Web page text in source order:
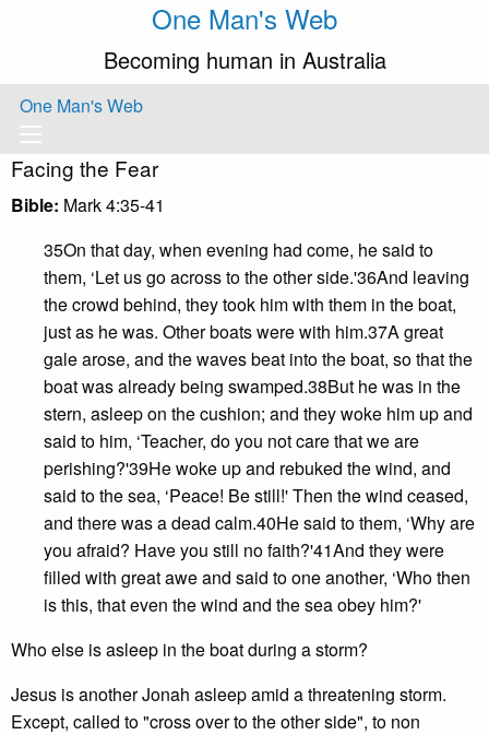
One Man's Web
Becoming human in Australia
One Man's Web
Facing the Fear
Bible: Mark 4:35-41
35On that day, when evening had come, he said to
them, ‘Let us go across to the other side.'36And leaving
the crowd behind, they took him with them in the boat,
just as he was. Other boats were with him.37A great
gale arose, and the waves beat into the boat, so that the
boat was already being swamped.38But he was in the
stern, asleep on the cushion; and they woke him up and
said to him, ‘Teacher, do you not care that we are
perishing?'39He woke up and rebuked the wind, and
said to the sea, ‘Peace! Be still!' Then the wind ceased,
and there was a dead calm.40He said to them, ‘Why are
you afraid? Have you still no faith?'41And they were
filled with great awe and said to one another, ‘Who then
is this, that even the wind and the sea obey him?'
Who else is asleep in the boat during a storm?
Jesus is another Jonah asleep amid a threatening storm.
Except, called to "cross over to the other side", to non